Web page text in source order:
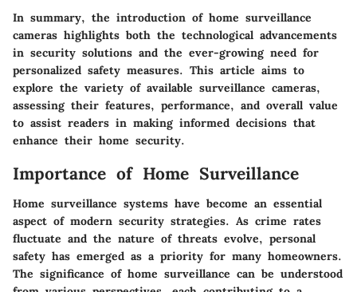
In summary, the introduction of home surveillance
cameras highlights both the technological advancements
in security solutions and the ever-growing need for
personalized safety measures. This article aims to
explore the variety of available surveillance cameras,
assessing their features, performance, and overall value
to assist readers in making informed decisions that
enhance their home security.
Importance of Home Surveillance
Home surveillance systems have become an essential
aspect of modern security strategies. As crime rates
fluctuate and the nature of threats evolve, personal
safety has emerged as a priority for many homeowners.
The significance of home surveillance can be understood